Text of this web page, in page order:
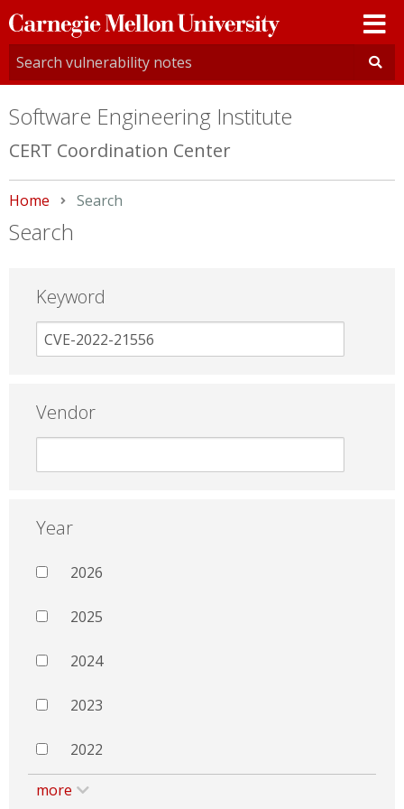
Carnegie
Mellon
University
Software Engineering Institute
CERT Coordination Center
Home Current:
Search
Search
Keyword
Vendor
Year
2026
2025
2024
2023
2022
more